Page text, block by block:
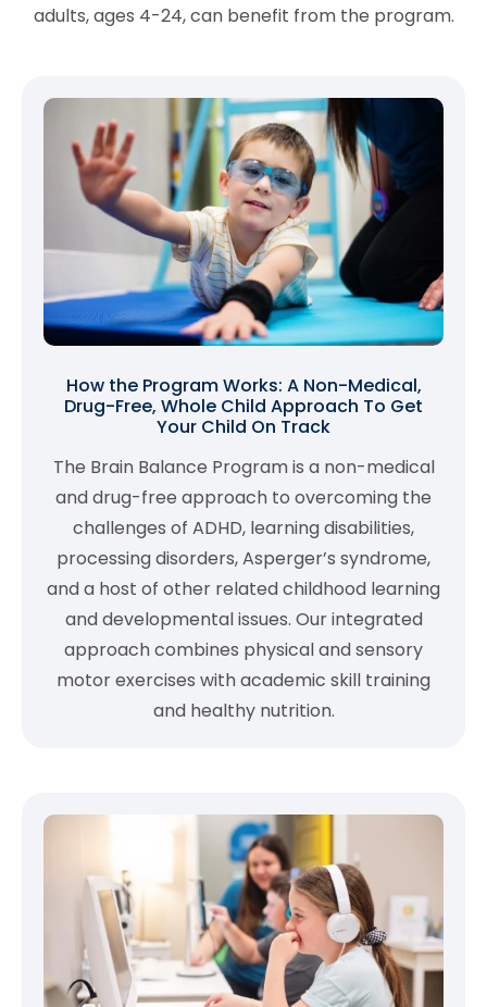
adults, ages 4-24, can benefit from the program.
How the Program Works: A Non-Medical,
Drug-Free, Whole Child Approach To Get
Your Child On Track
The Brain Balance Program is a non-medical
and drug-free approach to overcoming the
challenges of ADHD, learning disabilities,
processing disorders, Asperger’s syndrome,
and a host of other related childhood learning
and developmental issues. Our integrated
approach combines physical and sensory
motor exercises with academic skill training
and healthy nutrition.